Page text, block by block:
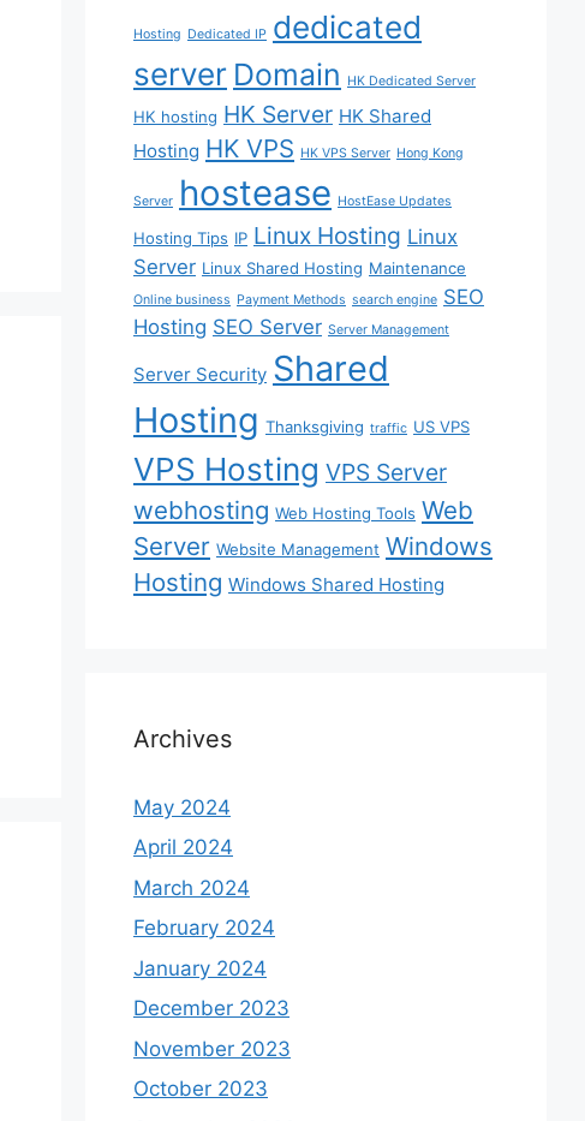
Hosting Dedicated IP dedicated
server Domain HK Dedicated Server
HK hosting HK Server HK Shared
Hosting HK VPS HK VPS Server Hong Kong
Server hostease HostEase Updates
Hosting Tips IP Linux Hosting Linux
Server Linux Shared Hosting Maintenance
Online business Payment Methods search engine SEO
Hosting SEO Server Server Management
Server Security Shared
Hosting Thanksgiving traffic US VPS
VPS Hosting VPS Server
webhosting Web Hosting Tools Web
Server Website Management Windows
Hosting Windows Shared Hosting
Archives
May 2024
April 2024
March 2024
February 2024
January 2024
December 2023
November 2023
October 2023